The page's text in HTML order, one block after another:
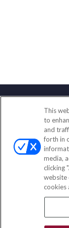
This
to
and
forth in
media,
clicking
website
cookies